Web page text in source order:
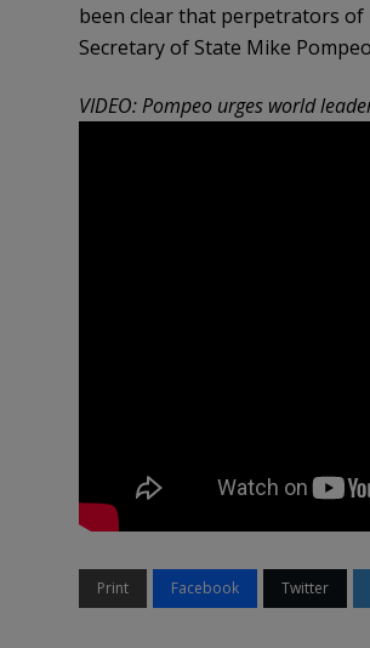
been clear that perpetrators of
Secretary of State Mike Pompeo
VIDEO: Pompeo urges world
Print Facebook Twitter